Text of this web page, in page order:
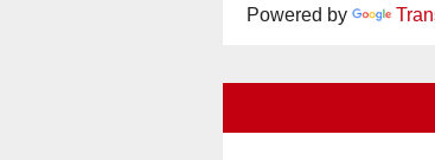
Powered by